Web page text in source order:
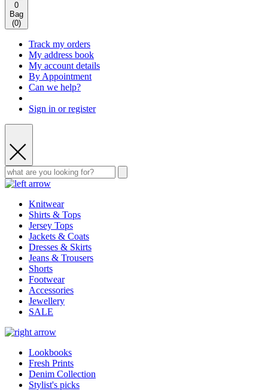
0
Bag
(0)
Track my orders
My address book
My account details
By Appointment
Can we help?
Sign in or register
Knitwear
Shirts & Tops
Jersey Tops
Jackets & Coats
Dresses & Skirts
Jeans & Trousers
Shorts
Footwear
Accessories
Jewellery
SALE
Lookbooks
Fresh Prints
Denim Collection
Stylist's picks